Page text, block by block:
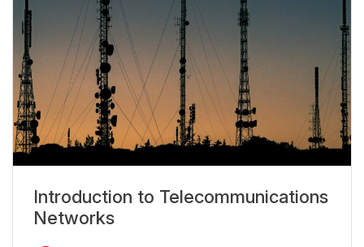
Introduction to Telecommunications
Networks